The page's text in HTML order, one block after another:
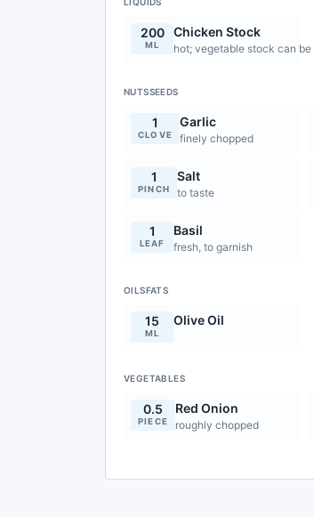
200
ML
Chicken Stock
hot; vegetable stock can
NUTSSEEDS
1
CLOVE
Garlic
finely chopped
1
PINCH
Salt
to taste
1
LEAF
Basil
fresh, to garnish
OILSFATS
15
ML
Olive Oil
VEGETABLES
0.5
PIECE
Red Onion
roughly chopped